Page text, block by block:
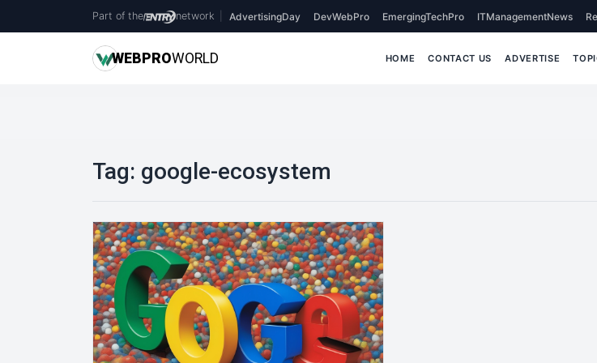
Part of the network AdvertisingDay DevWebPro EmergingTechPro ITManagementNews
WEBPROWORLD HOME CONTACT US ADVERTISE
Tag: google-ecosystem